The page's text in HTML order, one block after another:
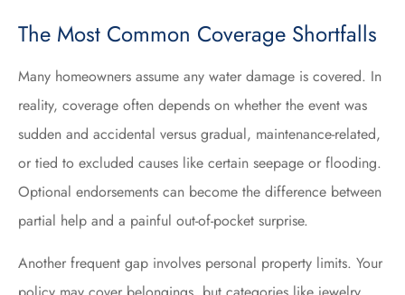
The Most Common Coverage Shortfalls
Many homeowners assume any water damage is covered. In
reality, coverage often depends on whether the event was
sudden and accidental versus gradual, maintenance-related,
or tied to excluded causes like certain seepage or flooding.
Optional endorsements can become the difference between
partial help and a painful out-of-pocket surprise.
Another frequent gap involves personal property limits. Your